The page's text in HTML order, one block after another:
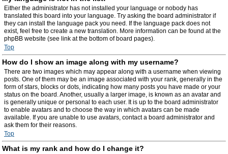
Either the administrator has not installed your language or nobody has
translated this board into your language. Try asking the board administrator if
they can install the language pack you need. If the language pack does not
exist, feel free to create a new translation. More information can be found at the
phpBB website (see link at the bottom of board pages).
Top
How do I show an image along with my username?
There are two images which may appear along with a username when viewing
posts. One of them may be an image associated with your rank, generally in the
form of stars, blocks or dots, indicating how many posts you have made or your
status on the board. Another, usually a larger image, is known as an avatar and
is generally unique or personal to each user. It is up to the board administrator
to enable avatars and to choose the way in which avatars can be made
available. If you are unable to use avatars, contact a board administrator and
ask them for their reasons.
Top
What is my rank and how do I change it?